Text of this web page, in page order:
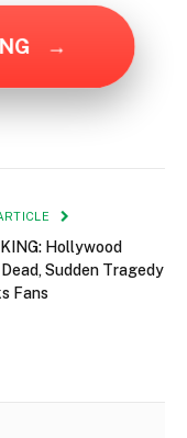
→
Hollywood
Sudden Tragedy
Fans